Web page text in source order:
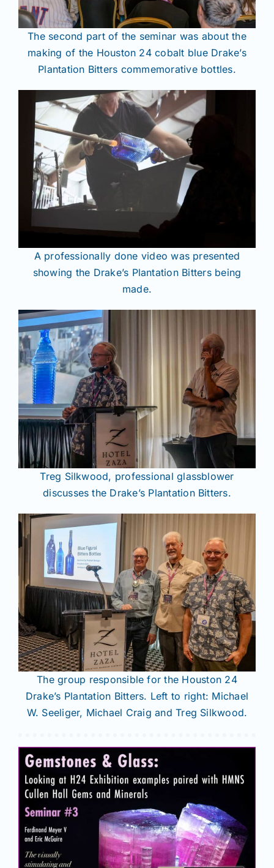
The second part of the seminar was about the
making of the Houston 24 cobalt blue Drake’s
Plantation Bitters commemorative bottles.
A professionally done video was presented
showing the Drake’s Plantation Bitters being
made.
Treg Silkwood, professional glassblower
discusses the Drake’s Plantation Bitters.
The group responsible for the Houston 24
Drake’s Plantation Bitters. Left to right: Michael
W. Seeliger, Michael Craig and Treg Silkwood.